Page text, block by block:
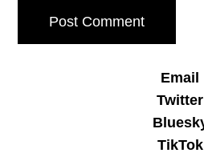
Email
Twitter
TikTok